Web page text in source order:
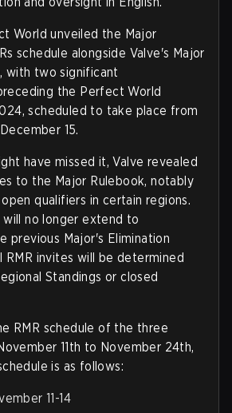
World unveiled the Major
schedule alongside Valve's Major
with two significant
the Perfect World
scheduled to take place from
15.
have missed it, Valve revealed
to the Major Rulebook, notably
qualifiers in certain regions.
will no longer extend to
previous Major's Elimination
RMR invites will be determined
Standings or closed
RMR schedule of the three
11th to November 24th,
is as follows:
11-14